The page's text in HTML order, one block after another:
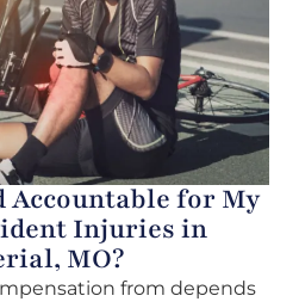
Accountable for My
Injuries in
MO?
from depends